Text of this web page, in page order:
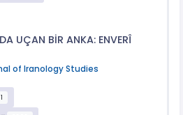
UÇAN BİR ANKA: ENVERÎ
of Iranology Studies
1